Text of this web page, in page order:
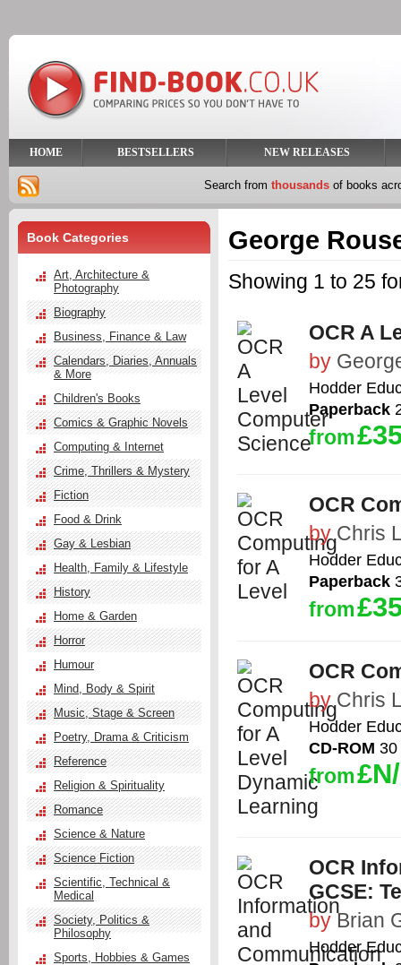
HOME BESTSELLERS NEW RELEASES
Search from thousands of books
George
Showing 1 to 25
OCR A
by
Hodder
Paperback
from
OCR
byChris
Hodder
Paperback
from
OCR
byChris
Hodder
CD-ROM 30
from
OCR
GCSE:
byBrian
Hodder
Book Categories
Art, Architecture &
Photography
Biography
Business, Finance & Law
Calendars, Diaries, Annuals
& More
Children's Books
Comics & Graphic Novels
Computing & Internet
Crime, Thrillers & Mystery
Fiction
Food & Drink
Gay & Lesbian
Health, Family & Lifestyle
History
Home & Garden
Horror
Humour
Mind, Body & Spirit
Music, Stage & Screen
Poetry, Drama & Criticism
Reference
Religion & Spirituality
Romance
Science & Nature
Science Fiction
Scientific, Technical &
Medical
Society, Politics &
Philosophy
Sports, Hobbies & Games